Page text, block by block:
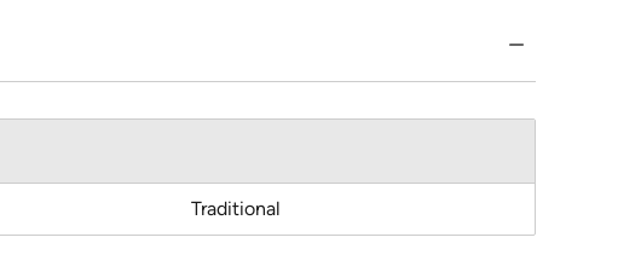
Traditional